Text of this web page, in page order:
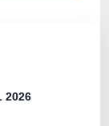
2026